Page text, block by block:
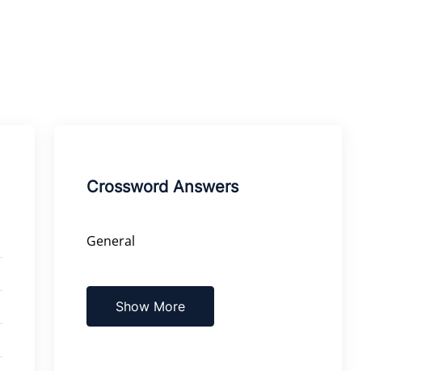
Crossword Answers
General
Show More